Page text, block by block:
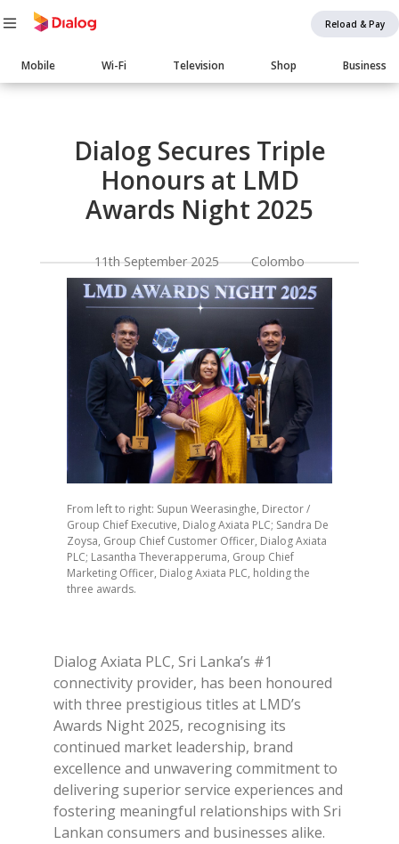
Reload & Pay
Main
navigation
Mobile Wi-Fi Television Shop Business
Body
Dialog Secures Triple
Honours at LMD
Awards Night 2025
11th September 2025 Colombo
From left to right: Supun Weerasinghe, Director /
Group Chief Executive, Dialog Axiata PLC; Sandra De
Zoysa, Group Chief Customer Officer, Dialog Axiata
PLC; Lasantha Theverapperuma, Group Chief
Marketing Officer, Dialog Axiata PLC, holding the
three awards.
Dialog Axiata PLC, Sri Lanka’s #1
connectivity provider, has been honoured
with three prestigious titles at LMD’s
Awards Night 2025, recognising its
continued market leadership, brand
excellence and unwavering commitment to
delivering superior service experiences and
fostering meaningful relationships with Sri
Lankan consumers and businesses alike.